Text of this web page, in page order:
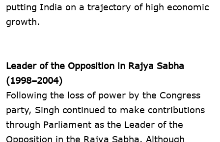
putting India on a trajectory of high economic
growth.
Leader of the Opposition in Rajya Sabha
(1998–2004)
Following the loss of power by the Congress
party, Singh continued to make contributions
through Parliament as the Leader of the
Opposition in the Rajya Sabha. Although